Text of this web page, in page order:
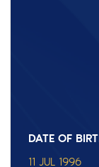
DATE OF
11 JUL 1996